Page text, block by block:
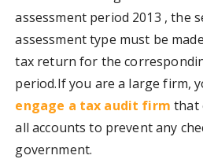
assessment period 2013 , the
assessment type must be
tax return for the
period.If you are a large firm,
engage a tax audit firm that
all accounts to prevent any
government.